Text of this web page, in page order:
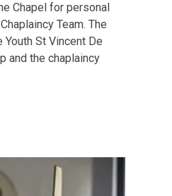
Chapel for personal
Team. The
St Vincent De
and the chaplaincy